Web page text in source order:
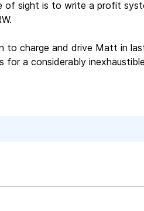
of sight is to write a profit
to charge and drive Matt in
a considerably